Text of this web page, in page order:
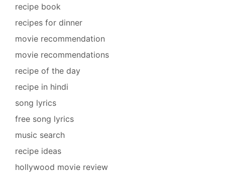
recipe book
recipes for dinner
movie recommendation
movie recommendations
recipe of the day
recipe in hindi
song lyrics
free song lyrics
music search
recipe ideas
hollywood movie review